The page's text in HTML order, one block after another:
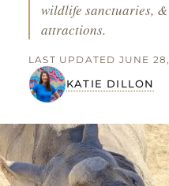
wildlife sanctuaries,
attractions.
KATIE DILLON
LAST UPDATED JUNE